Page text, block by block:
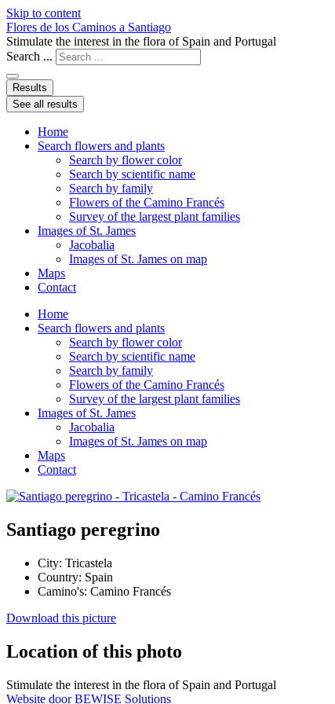
Skip to content
Flores de los Caminos a Santiago
Stimulate the interest in the flora of Spain and Portugal
Search ...
Results
See all results
Home
Search flowers and plants
Search by flower color
Search by scientific name
Search by family
Flowers of the Camino Francés
Survey of the largest plant families
Images of St. James
Jacobalia
Images of St. James on map
Maps
Contact
Home
Search flowers and plants
Search by flower color
Search by scientific name
Search by family
Flowers of the Camino Francés
Survey of the largest plant families
Images of St. James
Jacobalia
Images of St. James on map
Maps
Contact
Santiago peregrino
City: Tricastela
Country: Spain
Camino's: Camino Francés
Download this picture
Location of this photo
Stimulate the interest in the flora of Spain and Portugal
Website door BEWISE Solutions